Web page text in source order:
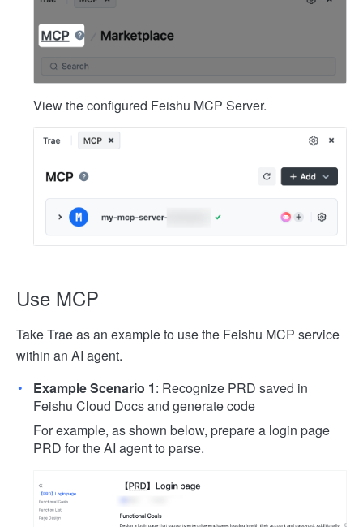
View the configured Feishu MCP Server.
Use MCP
Take Trae as an example to use the Feishu MCP service
within an AI agent.
Example Scenario 1: Recognize PRD saved in
Feishu Cloud Docs and generate code
For example, as shown below, prepare a login page
PRD for the AI agent to parse.